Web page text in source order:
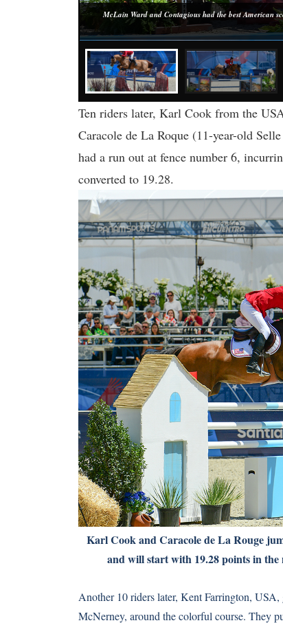
McLain Ward and Contagious had the best American
Ten riders later, Karl Cook from the
Caracole de La Roque (11-year-old
had a run out at fence number 6,
converted to 19.28.
Karl Cook and Caracole de La Rouge
and will start with 19.28 points in
Another 10 riders later, Kent Farrington,
McNerney, around the colorful course. They